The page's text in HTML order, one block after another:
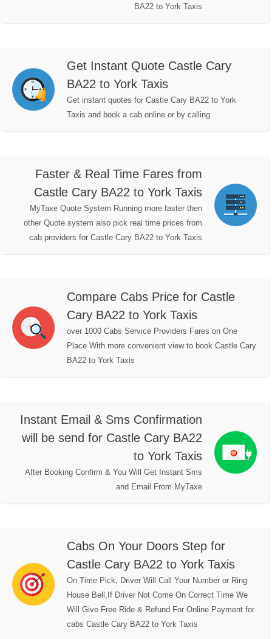
BA22 to York Taxis
Get Instant Quote Castle Cary
BA22 to York Taxis
Get instant quotes for Castle Cary BA22 to York
Taxis and book a cab online or by calling
Faster & Real Time Fares from
Castle Cary BA22 to York Taxis
MyTaxe Quote System Running more faster then
other Quote system also pick real time prices from
cab providers for Castle Cary BA22 to York Taxis
Compare Cabs Price for Castle
Cary BA22 to York Taxis
over 1000 Cabs Service Providers Fares on One
Place With more convenient view to book Castle Cary
BA22 to York Taxis
Instant Email & Sms Confirmation
will be send for Castle Cary BA22
to York Taxis
After Booking Confirm & You Will Get Instant Sms
and Email From MyTaxe
Cabs On Your Doors Step for
Castle Cary BA22 to York Taxis
On Time Pick, Driver Will Call Your Number or Ring
House Bell,If Driver Not Come On Correct Time We
Will Give Free Ride & Refund For Online Payment for
cabs Castle Cary BA22 to York Taxis